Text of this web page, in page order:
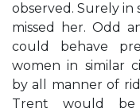
observed. Surely in
missed her. Odd
could behave
women in similar
by all manner of
Trent would be